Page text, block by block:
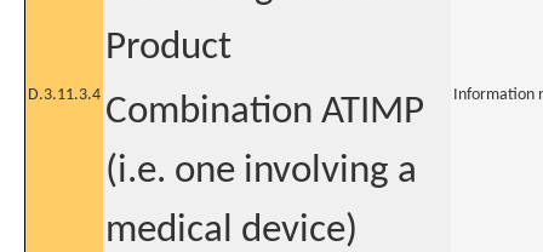
Product
D.3.11.3.4 Combination ATIMP
(i.e. one involving a
medical device)
Information